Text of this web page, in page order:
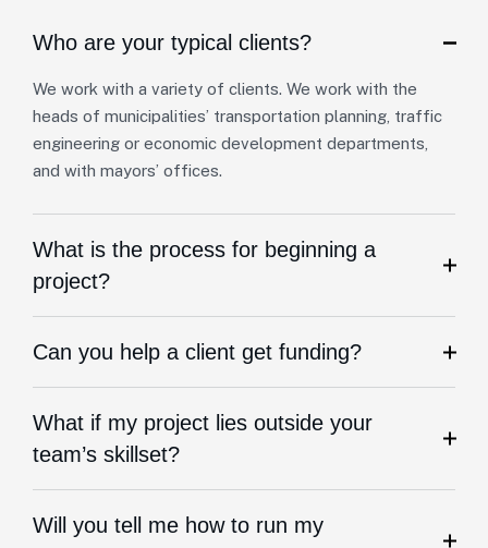
Who are your typical clients?
We work with a variety of clients. We work with the
heads of municipalities’ transportation planning, traffic
engineering or economic development departments,
and with mayors’ offices.
What is the process for beginning a
project?
Can you help a client get funding?
What if my project lies outside your
team’s skillset?
Will you tell me how to run my